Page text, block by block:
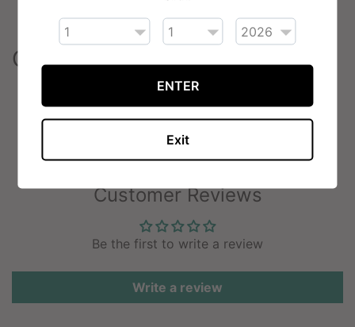
Contents
1 x Nyx Flavourless E-Liquid (10ml)
Customer Reviews
Be the first to write a review
Write a review
ENTER
Exit